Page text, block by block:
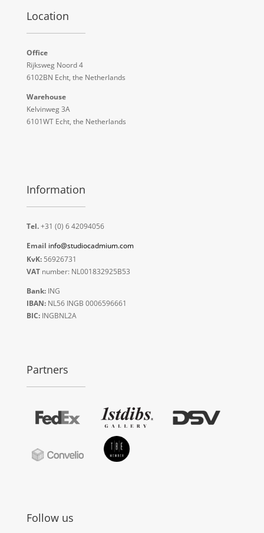
Location
Office
Rijksweg Noord 4
6102BN Echt, the Netherlands
Warehouse
Kelvinweg 3A
6101WT Echt, the Netherlands
Information
Tel.+31 (0) 6 42094056
Email info@studiocadmium.com
KvK:56926731
VATnumber: NL001832925B53
Bank:ING
IBAN:NL56 INGB 0006596661
BIC:INGBNL2A
Partners
Follow us